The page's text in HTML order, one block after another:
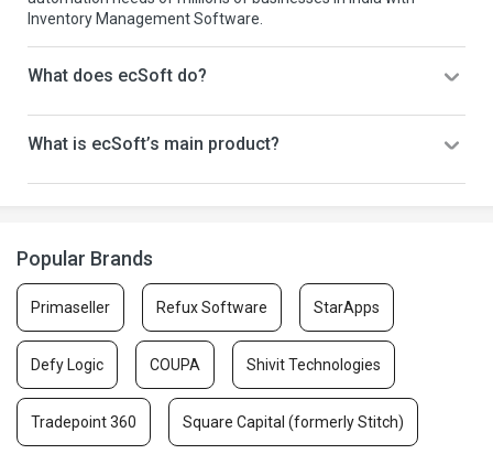
Inventory Management Software.
What does ecSoft do?
What is ecSoft’s main product?
Popular Brands
Primaseller Refux Software StarApps
Defy Logic COUPA Shivit Technologies
Tradepoint 360 Square Capital (formerly Stitch)